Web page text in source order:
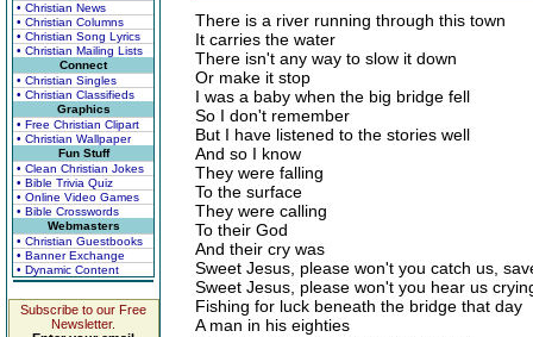
• Christian News
• Christian Columns
• Christian Song Lyrics
• Christian Mailing Lists
Connect
• Christian Singles
• Christian Classifieds
Graphics
• Free Christian Clipart
• Christian Wallpaper
Fun Stuff
• Clean Christian Jokes
• Bible Trivia Quiz
• Online Video Games
• Bible Crosswords
Webmasters
• Christian Guestbooks
• Banner Exchange
• Dynamic Content
Subscribe to our Free
Newsletter.
There is a river running through this town
It carries the water
There isn't any way to slow it down
Or make it stop
I was a baby when the big bridge fell
So I don't remember
But I have listened to the stories well
And so I know
They were falling
To the surface
They were calling
To their God
And their cry was
Sweet Jesus, please won't you catch us,
Sweet Jesus, please won't you hear us
Fishing for luck beneath the bridge that day
A man in his eighties